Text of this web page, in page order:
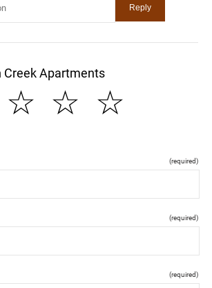
Creek Apartments
☆
☆
☆
(required)
(required)
(required)